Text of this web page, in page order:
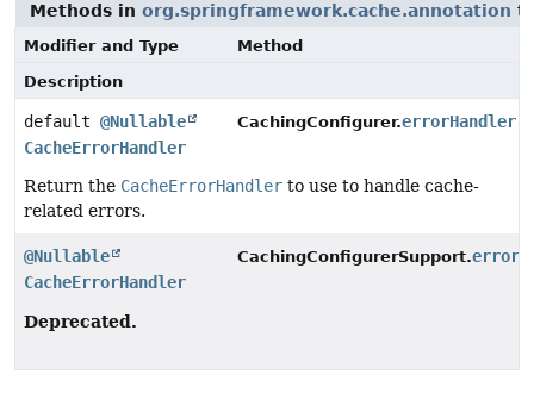
Methods in org.springframework.cache.annotation
Modifier and Type
Method
Description
default @Nullable
CacheErrorHandler
CachingConfigurer.errorHandler
Return the CacheErrorHandler to use to handle cache-
related errors.
@Nullable
CacheErrorHandler
CachingConfigurerSupport.
Deprecated.